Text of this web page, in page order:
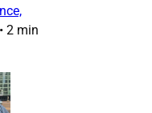
• 2 min